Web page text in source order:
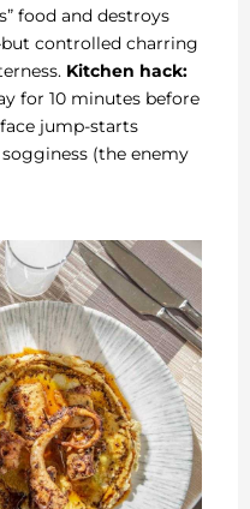
food and destroys
controlled charring
Kitchen hack:
for 10 minutes before
jump-starts
(the enemy